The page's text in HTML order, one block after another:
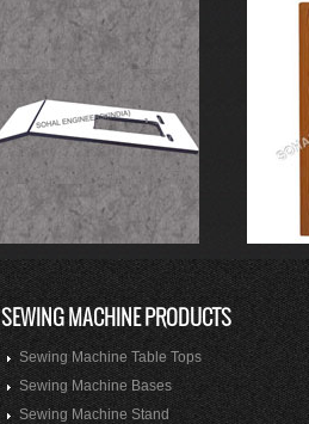
SEWING MACHINE PRODUCTS
Sewing Machine Table Tops
Sewing Machine Bases
Sewing Machine Stand